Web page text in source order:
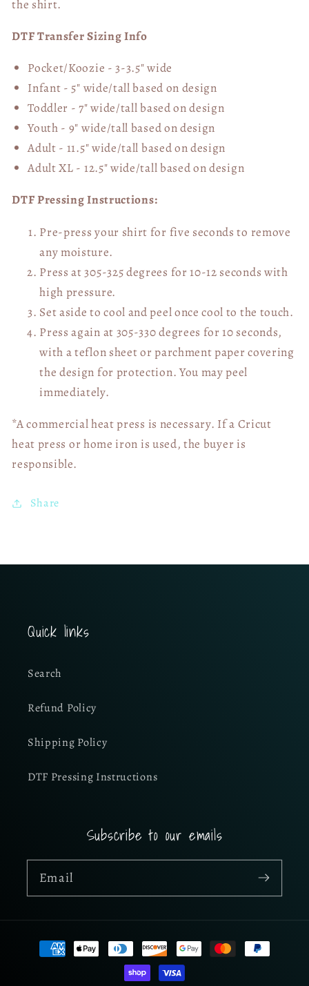
the shirt.
DTF Transfer Sizing Info
Pocket/Koozie - 3-3.5" wide
Infant - 5" wide/tall based on design
Toddler - 7" wide/tallbased on design
Youth - 9" wide/tall based on design
Adult - 11.5" wide/tall based on design
Adult XL - 12.5" wide/tallbased on design
DTF Pressing Instructions:
Pre-press your shirt for five seconds to remove
any moisture.
Press at 305-325 degrees for 10-12 seconds with
high pressure.
Set aside to cool and peel once cool to the touch.
Press again at 305-330 degrees for 10 seconds,
with a teflon sheet or parchment paper covering
the design for protection. You may peel
immediately.
*A commercial heat press is necessary. If a Cricut
heat press or home iron is used, the buyer is
responsible.
Share
Quick links
Search
Refund Policy
Shipping Policy
DTF Pressing Instructions
Subscribe to our emails
Email
Payment
methods